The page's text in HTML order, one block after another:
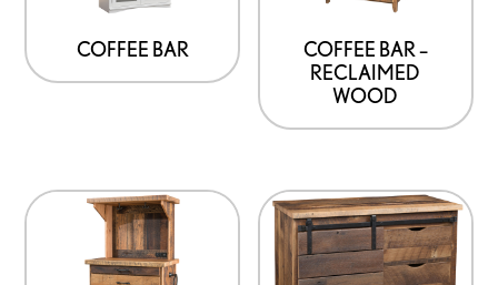
COFFEE BAR
COFFEE BAR –
RECLAIMED
WOOD